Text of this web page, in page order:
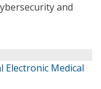
and
Electronic Medical